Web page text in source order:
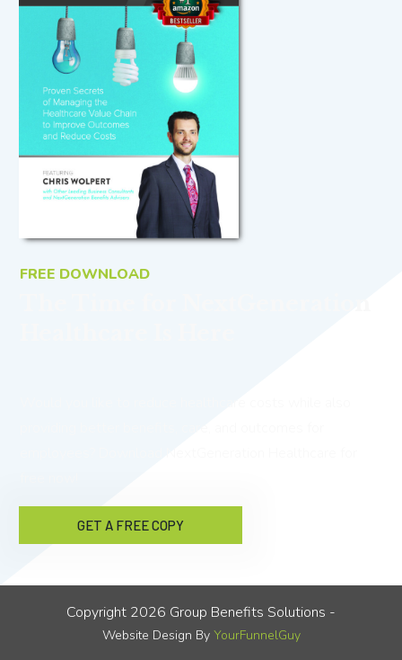
FREE DOWNLOAD
GET A FREE COPY
Copyright 2026 Group Benefits Solutions -
Website Design By YourFunnelGuy